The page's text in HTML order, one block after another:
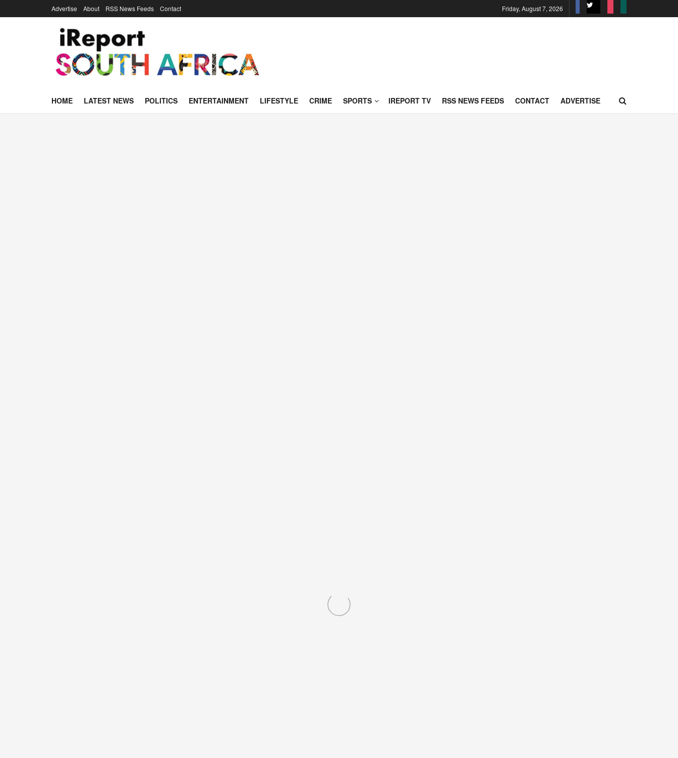
Advertise About RSS News Feeds Contact Friday, August 7, 2026
HOME LATEST NEWS POLITICS ENTERTAINMENT LIFESTYLE CRIME SPORTS IREPORT TV RSS NEWS FEEDS CONTACT ADVERTISE